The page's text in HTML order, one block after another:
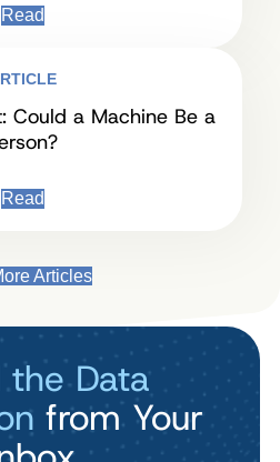
Read
Could a Machine Be a
Read
Articles
the Data
from Your